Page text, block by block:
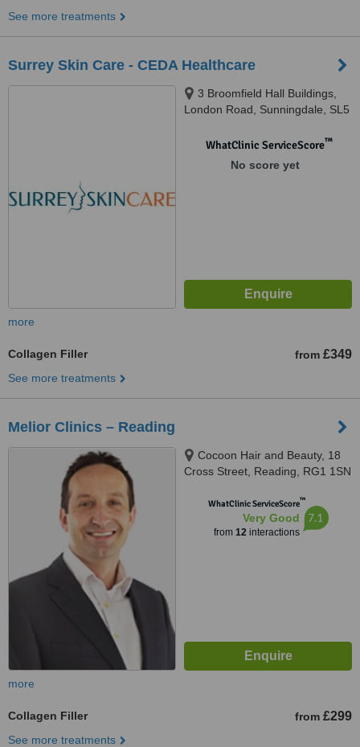
See more treatments
Surrey Skin Care - CEDA Healthcare
3 Broomfield Hall Buildings,
London Road, Sunningdale, SL5
WhatClinic ServiceScore™
No score yet
more
Collagen Filler from £349
See more treatments
Melior Clinics – Reading
Cocoon Hair and Beauty, 18
Cross Street, Reading, RG1 1SN
WhatClinic ServiceScore™
Very Good
from 12interactions
7.1
more
Collagen Filler from £299
See more treatments